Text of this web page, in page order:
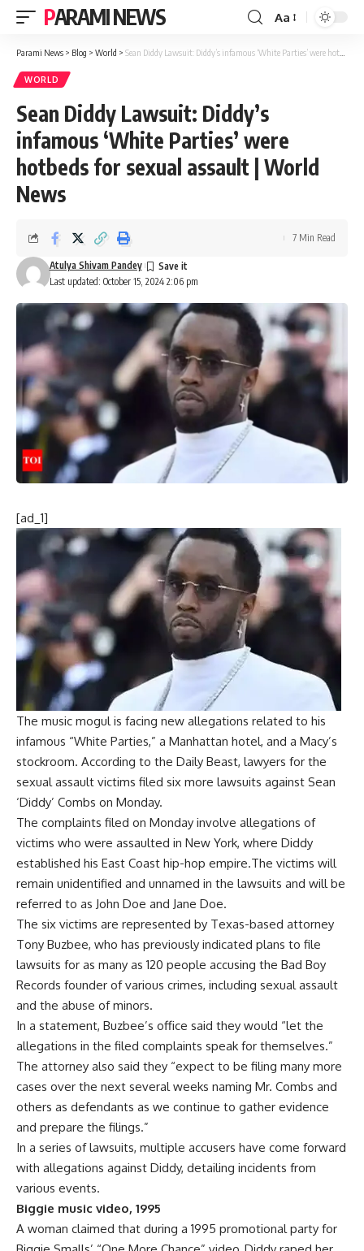
PARAMI NEWS
Font
Resizer
Aa
Parami News > Blog > World > Sean Diddy Lawsuit: Diddy’s infamous ‘White Parties’ were hotbeds for sexual assault | World News
WORLD
Sean Diddy Lawsuit: Diddy’s
infamous ‘White Parties’ were
hotbeds for sexual assault | World
News
Last updated: October 15, 2024 2:06 pm
Atulya Shivam Pandey
7 Min Read
[ad_1]
The music mogul is facing new allegations related to his
infamous “White Parties,” a Manhattan hotel, and a Macy’s
stockroom. According to the Daily Beast, lawyers for the
sexual assault victims filed six more lawsuits against Sean
‘Diddy’ Combs on Monday.
The complaints filed on Monday involve allegations of
victims who were assaulted in New York, where Diddy
established his East Coast hip-hop empire.The victims will
remain unidentified and unnamed in the lawsuits and will be
referred to as John Doe and Jane Doe.
The six victims are represented by Texas-based attorney
Tony Buzbee, who has previously indicated plans to file
lawsuits for as many as 120 people accusing the Bad Boy
Records founder of various crimes, including sexual assault
and the abuse of minors.
In a statement, Buzbee’s office said they would “let the
allegations in the filed complaints speak for themselves.”
The attorney also said they “expect to be filing many more
cases over the next several weeks naming Mr. Combs and
others as defendants as we continue to gather evidence
and prepare the filings.”
In a series of lawsuits, multiple accusers have come forward
with allegations against Diddy, detailing incidents from
various events.
Biggie music video, 1995
A woman claimed that during a 1995 promotional party for